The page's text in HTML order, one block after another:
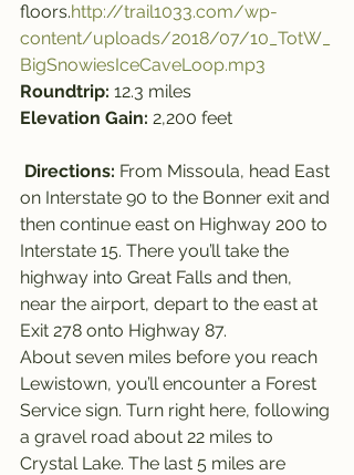
floors.http://trail1033.com/wp-
content/uploads/2018/07/10_TotW_
BigSnowiesIceCaveLoop.mp3
Roundtrip: 12.3 miles
Elevation Gain: 2,200 feet
Directions: From Missoula, head East
on Interstate 90 to the Bonner exit and
then continue east on Highway 200 to
Interstate 15. There you’ll take the
highway into Great Falls and then,
near the airport, depart to the east at
Exit 278 onto Highway 87.
About seven miles before you reach
Lewistown, you’ll encounter a Forest
Service sign. Turn right here, following
a gravel road about 22 miles to
Crystal Lake. The last 5 miles are